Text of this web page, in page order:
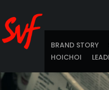
BRAND STORY
HOICHOI